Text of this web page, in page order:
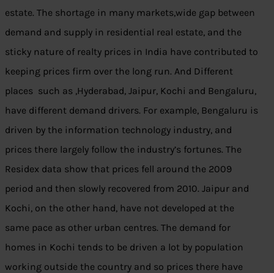
estate. The shortage in many markets,wide gap between
demand and supply in residential real estate, and the
sticky nature of realty prices in India have contributed to
keeping prices firm over the long run. And Different
places such as ,Hyderabad, Jaipur, Kochi and Bengaluru,
have different demand drivers. For example, Bengaluru is
driven by the information technology industry, and
prices there largely follow the industry’s fortunes. The
Residex data show that prices fell around the 2009
period and then slowly recovered from 2010. Jaipur and
Kochi, on the other hand, have not developed at the
same pace as other urban centres. The demand for
homes in Kochi tends to be driven a lot by population
working outside the country and so prices there have